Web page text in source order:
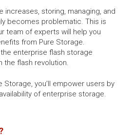
increases, storing, managing, and
becomes problematic. This is
team of experts will help you
from Pure Storage.
enterprise flash storage
the flash revolution.
Storage, you’ll empower users by
of enterprise storage.